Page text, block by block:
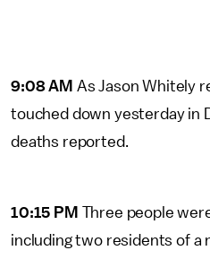
9:08 AM As Jason Whitely
touched down yesterday in
deaths reported.
10:15 PM Three people
including two residents of a